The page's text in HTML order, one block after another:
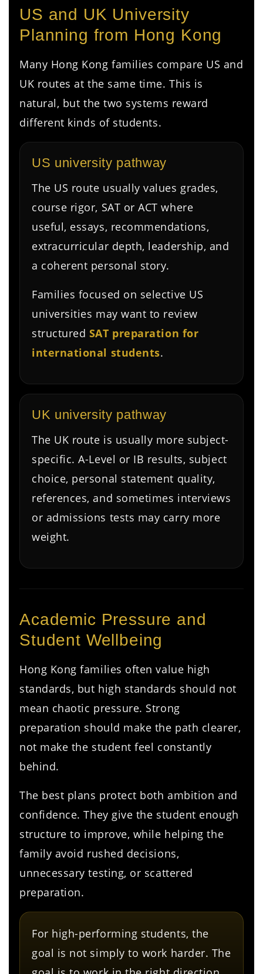
US and UK University
Planning from Hong Kong
Many Hong Kong families compare US and
UK routes at the same time. This is
natural, but the two systems reward
different kinds of students.
US university pathway
The US route usually values grades,
course rigor, SAT or ACT where
useful, essays, recommendations,
extracurricular depth, leadership, and
a coherent personal story.
Families focused on selective US
universities may want to review
structured SAT preparation for
international students.
UK university pathway
The UK route is usually more subject-
specific. A-Level or IB results, subject
choice, personal statement quality,
references, and sometimes interviews
or admissions tests may carry more
weight.
Academic Pressure and
Student Wellbeing
Hong Kong families often value high
standards, but high standards should not
mean chaotic pressure. Strong
preparation should make the path clearer,
not make the student feel constantly
behind.
The best plans protect both ambition and
confidence. They give the student enough
structure to improve, while helping the
family avoid rushed decisions,
unnecessary testing, or scattered
preparation.
For high-performing students, the
goal is not simply to work harder. The